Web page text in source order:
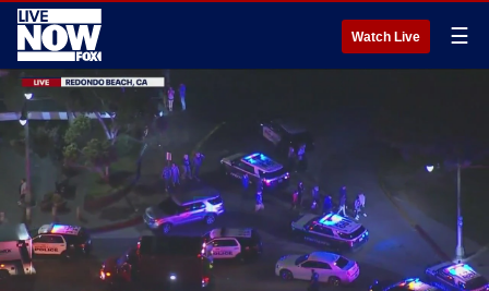
Watch Live ☰